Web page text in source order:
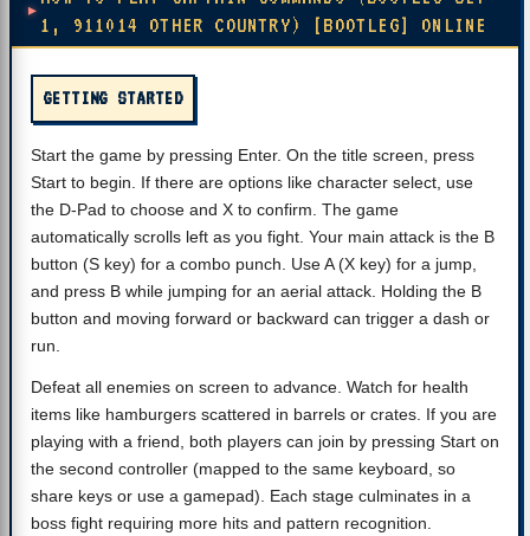
1, 911014 OTHER COUNTRY) [BOOTLEG] ONLINE
GETTING STARTED
Start the game by pressing Enter. On the title screen, press
Start to begin. If there are options like character select, use
the D-Pad to choose and X to confirm. The game
automatically scrolls left as you fight. Your main attack is the B
button (S key) for a combo punch. Use A (X key) for a jump,
and press B while jumping for an aerial attack. Holding the B
button and moving forward or backward can trigger a dash or
run.
Defeat all enemies on screen to advance. Watch for health
items like hamburgers scattered in barrels or crates. If you are
playing with a friend, both players can join by pressing Start on
the second controller (mapped to the same keyboard, so
share keys or use a gamepad). Each stage culminates in a
boss fight requiring more hits and pattern recognition.